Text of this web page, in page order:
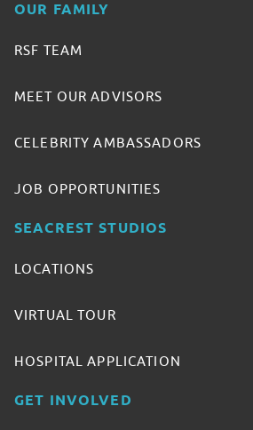
OUR FAMILY
RSF TEAM
MEET OUR ADVISORS
CELEBRITY AMBASSADORS
JOB OPPORTUNITIES
SEACREST STUDIOS
LOCATIONS
VIRTUAL TOUR
HOSPITAL APPLICATION
GET INVOLVED